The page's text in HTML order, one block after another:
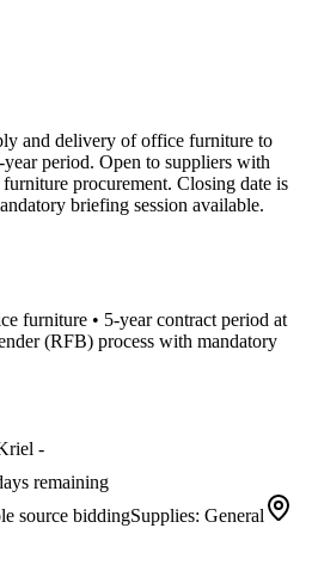
and delivery of office furniture to
period. Open to suppliers with
procurement. Closing date is
briefing session available.
furniture • 5-year contract period at
(RFB) process with mandatory
-
remaining
source biddingSupplies: General